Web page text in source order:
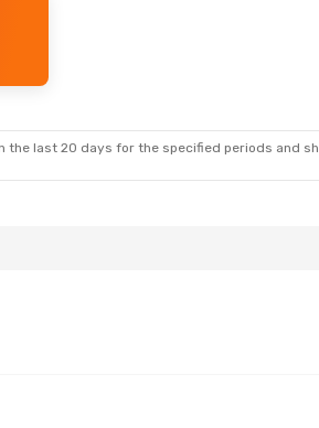
the last 20 days for the specified periods and